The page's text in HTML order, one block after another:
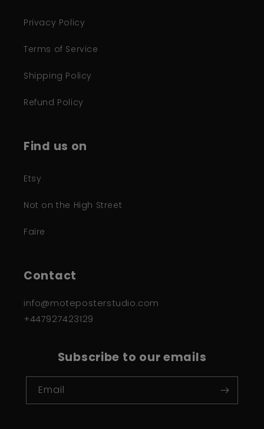
Privacy Policy
Terms of Service
Shipping Policy
Refund Policy
Find us on
Etsy
Not on the High Street
Faire
Contact
info@moteposterstudio.com
+447927423129
Subscribe to our emails
Email